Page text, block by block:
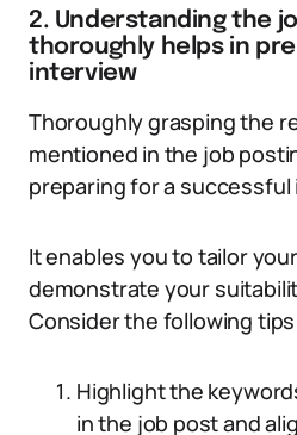
2. Understanding the
thoroughly helps in
interview
Thoroughly grasping the
mentioned in the job
preparing for a successful
It enables you to tailor
demonstrate your
Consider the following
Highlight the
in the job post and